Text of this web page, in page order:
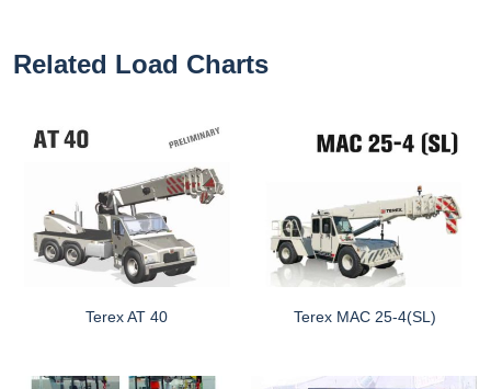
Related Load Charts
Terex AT 40 Terex MAC 25-4(SL)